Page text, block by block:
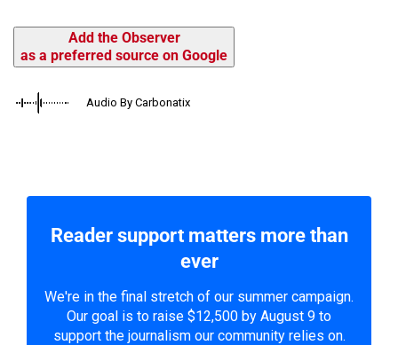
Add the Observer
as a preferred source on Google
Audio By Carbonatix
Reader support matters more than
ever
We're in the final stretch of our summer campaign.
Our goal is to raise $12,500 by August 9 to
support the journalism our community relies on.